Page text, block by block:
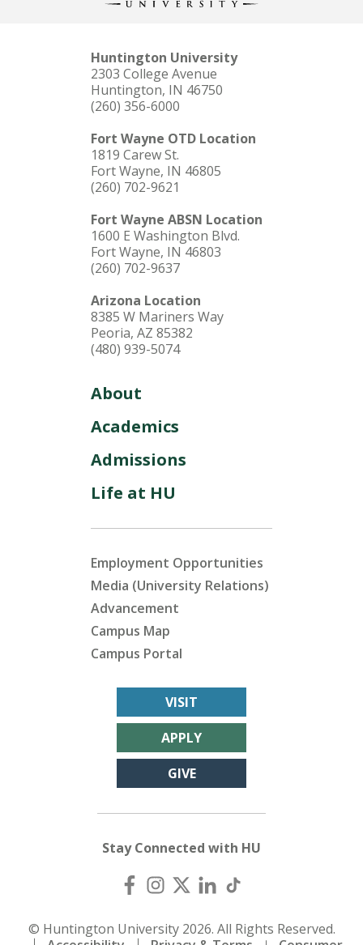
Huntington University
2303 College Avenue
Huntington, IN 46750
(260) 356-6000
Fort Wayne OTD Location
1819 Carew St.
Fort Wayne, IN 46805
(260) 702-9621
Fort Wayne ABSN Location
1600 E Washington Blvd.
Fort Wayne, IN 46803
(260) 702-9637
Arizona Location
8385 W Mariners Way
Peoria, AZ 85382
(480) 939-5074
About
Academics
Admissions
Life at HU
Employment Opportunities
Media (University Relations)
Advancement
Campus Map
Campus Portal
VISIT
APPLY
GIVE
Stay Connected with HU
© Huntington University 2026. All Rights Reserved.